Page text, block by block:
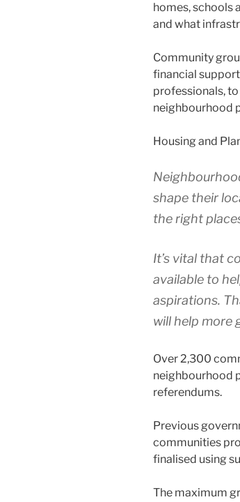
homes, schools
and what
Community
financial
professionals,
neighbourhood
Housing and
shape their
the right
It’s vital that
available to
aspirations.
will help more
Over 2,300
neighbourhood
referendums.
Previous
communities
finalised using
The maximum